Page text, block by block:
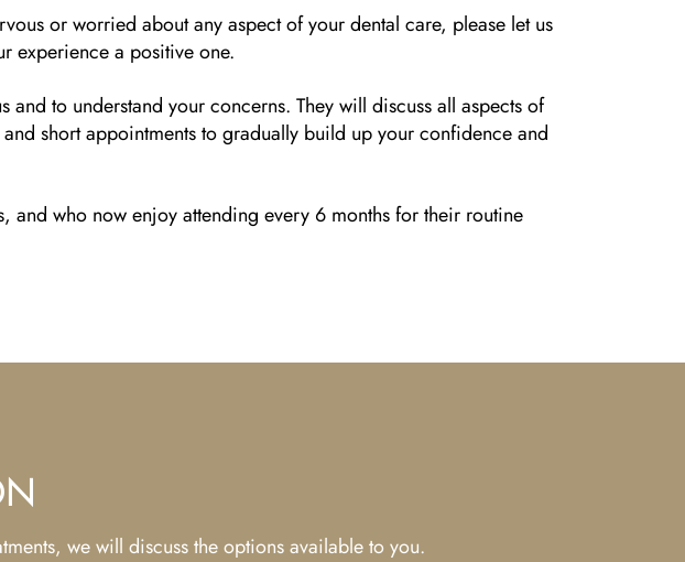
or worried about any aspect of your dental care, please let us
experience a positive one.
to understand your concerns. They will discuss all aspects of
short appointments to gradually build up your confidence and
and who now enjoy attending every 6 months for their routine
we will discuss the options available to you.